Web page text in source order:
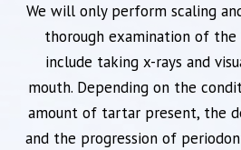
We will only perform scaling
thorough examination of the
include taking x-rays and
mouth. Depending on the
amount of tartar present, the
and the progression of